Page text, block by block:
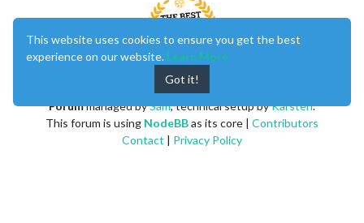
Forummanaged bySam, technical setup byKarsten.
This forum is using NodeBBas its core | Contributors
Contact | Privacy Policy
This website uses cookies to ensure you get the best
experience on our website. Learn More
Got it!